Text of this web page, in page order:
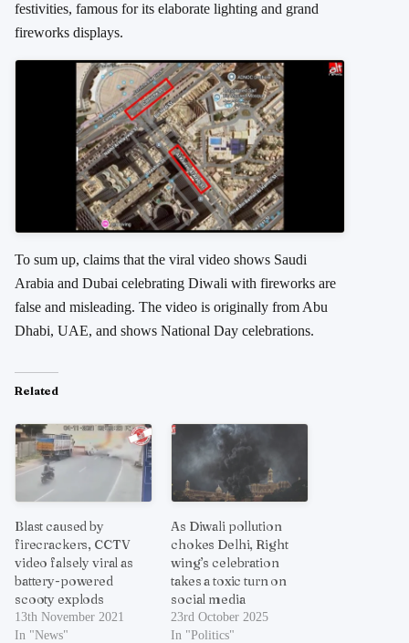
festivities, famous for its elaborate lighting and grand
fireworks displays.
To sum up, claims that the viral video shows Saudi
Arabia and Dubai celebrating Diwali with fireworks are
false and misleading. The video is originally from Abu
Dhabi, UAE, and shows National Day celebrations.
Related
Blast caused by
firecrackers, CCTV
video falsely viral as
battery-powered
scooty explods
13th November 2021
In "News"
As Diwali pollution
chokes Delhi, Right
wing’s celebration
takes a toxic turn on
social media
23rd October 2025
In "Politics"